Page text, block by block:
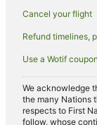
Hotels near
Villas in Florence
Farmstay in
Aparthotels in
Apartments in
Pod Hotels in
Cancel your flight
Refund timelines,
Use a Wotif coupon
We acknowledge
the many Nations
respects to First
follow, whose